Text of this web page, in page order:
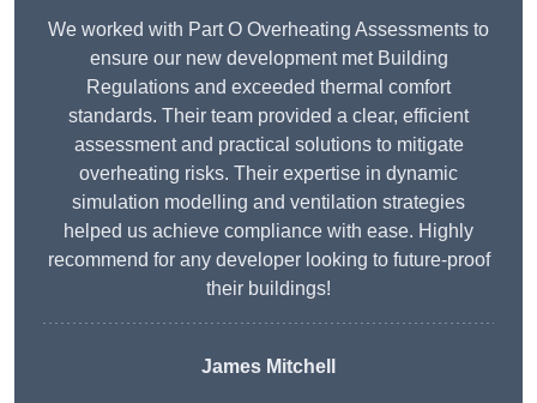
We worked with Part O Overheating Assessments to
ensure our new development met Building
Regulations and exceeded thermal comfort
standards. Their team provided a clear, efficient
assessment and practical solutions to mitigate
overheating risks. Their expertise in dynamic
simulation modelling and ventilation strategies
helped us achieve compliance with ease. Highly
recommend for any developer looking to future-proof
their buildings!
James Mitchell